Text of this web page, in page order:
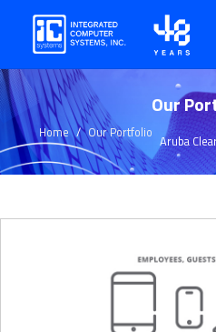
Our
Home Our Portfolio Aruba